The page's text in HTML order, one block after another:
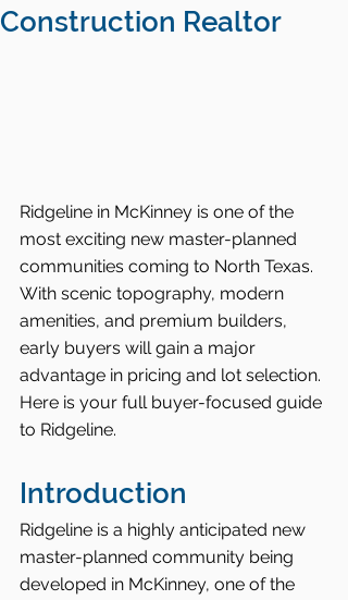
Construction Realtor
Ridgeline in McKinney is one of the
most exciting new master-planned
communities coming to North Texas.
With scenic topography, modern
amenities, and premium builders,
early buyers will gain a major
advantage in pricing and lot selection.
Here is your full buyer-focused guide
to Ridgeline.
Introduction
Ridgeline is a highly anticipated new
master-planned community being
developed in McKinney, one of the